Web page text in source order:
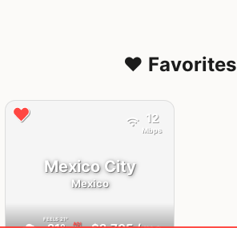
❤️ Favorites
Mexico City
Mexico
FEELS21°
AQI
12
Mbps